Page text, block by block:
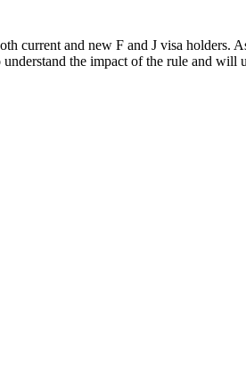
current and new F and J visa holders.
the impact of the rule and will